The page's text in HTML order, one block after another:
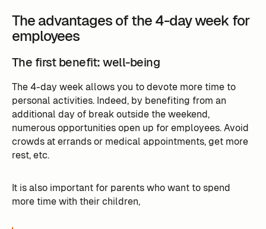
The advantages of the 4-day week for
employees
The first benefit: well-being
The 4-day week allows you to devote more time to
personal activities. Indeed, by benefiting from an
additional day of break outside the weekend,
numerous opportunities open up for employees. Avoid
crowds at errands or medical appointments, get more
rest, etc.
It is also important for parents who want to spend
more time with their children, ‍